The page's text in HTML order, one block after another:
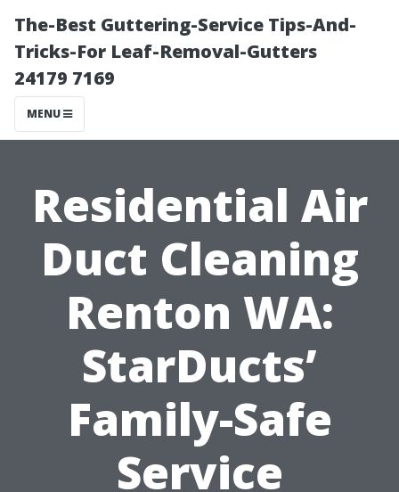
The-Best Guttering-Service Tips-And-
Tricks-For Leaf-Removal-Gutters
24179 7169
MENU
Residential Air
Duct Cleaning
Renton WA:
StarDucts’
Family-Safe
Service